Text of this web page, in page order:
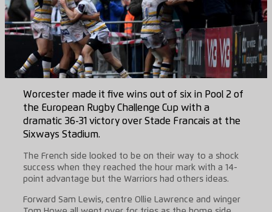
Worcester made it five wins out of six in Pool 2 of
the European Rugby Challenge Cup with a
dramatic 36-31 victory over Stade Francais at the
Sixways Stadium.
The French side looked to be on their way to a shock
success when they reached the hour mark with a 14-
point advantage but the Warriors had others ideas.
Forward Sam Lewis, centre Ollie Lawrence and winger